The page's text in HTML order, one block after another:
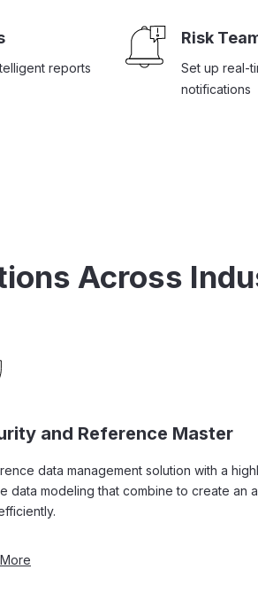
reports
Risk
Set up real-
notifications
Across
and Reference Master
data management solution with a
data modeling that combine to create an